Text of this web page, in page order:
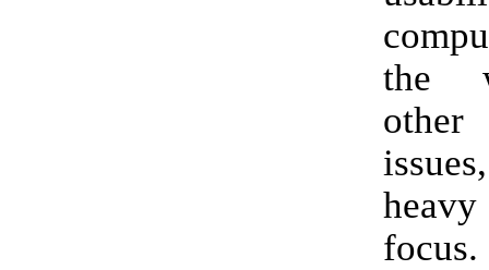
the
other
focus.